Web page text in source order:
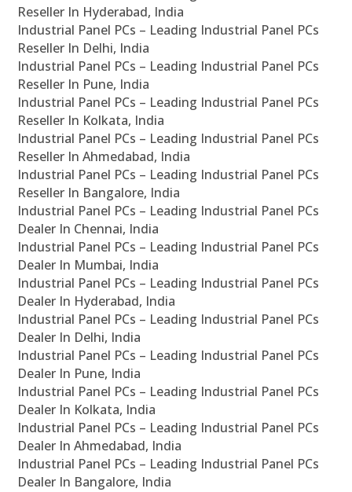
Reseller In Hyderabad, India
Industrial Panel PCs – Leading Industrial Panel PCs
Reseller In Delhi, India
Industrial Panel PCs – Leading Industrial Panel PCs
Reseller In Pune, India
Industrial Panel PCs – Leading Industrial Panel PCs
Reseller In Kolkata, India
Industrial Panel PCs – Leading Industrial Panel PCs
Reseller In Ahmedabad, India
Industrial Panel PCs – Leading Industrial Panel PCs
Reseller In Bangalore, India
Industrial Panel PCs – Leading Industrial Panel PCs
Dealer In Chennai, India
Industrial Panel PCs – Leading Industrial Panel PCs
Dealer In Mumbai, India
Industrial Panel PCs – Leading Industrial Panel PCs
Dealer In Hyderabad, India
Industrial Panel PCs – Leading Industrial Panel PCs
Dealer In Delhi, India
Industrial Panel PCs – Leading Industrial Panel PCs
Dealer In Pune, India
Industrial Panel PCs – Leading Industrial Panel PCs
Dealer In Kolkata, India
Industrial Panel PCs – Leading Industrial Panel PCs
Dealer In Ahmedabad, India
Industrial Panel PCs – Leading Industrial Panel PCs
Dealer In Bangalore, India